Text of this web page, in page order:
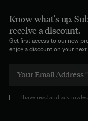
Know what's up.
receive a discount.
Get first access to our new
enjoy a discount on your next
I have read and